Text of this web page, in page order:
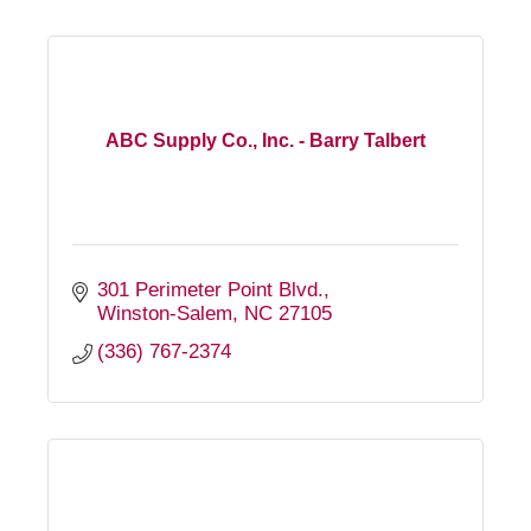
ABC Supply Co., Inc. - Barry Talbert
301 Perimeter Point Blvd.
Winston-Salem
NC 27105
(336) 767-2374